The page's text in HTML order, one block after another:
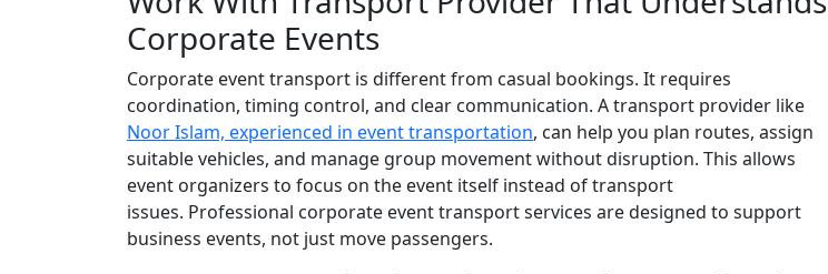
Corporate Events
Corporate event transport is different from casual bookings. It requires
coordination, timing control, and clear communication. A transport provider like
Noor Islam, experienced in event transportation, can help you plan routes, assign
suitable vehicles, and manage group movement without disruption. This allows
event organizers to focus on the event itself instead of transport
issues. Professional corporate event transport services are designed to support
business events, not just move passengers.